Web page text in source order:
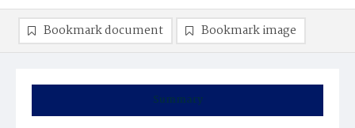
Summary
Bookmark document Bookmark image